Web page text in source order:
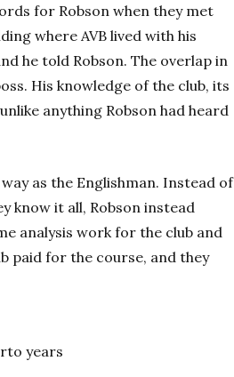
for Robson when they met
where AVB lived with his
he told Robson. The overlap in
His knowledge of the club, its
anything Robson had heard
as the Englishman. Instead of
know it all, Robson instead
analysis work for the club and
paid for the course, and they
years